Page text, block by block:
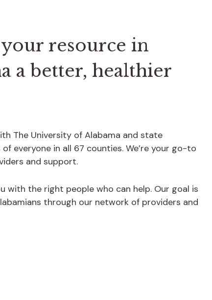
resource in
a better, healthier
The University of Alabama and state
everyone in all 67 counties. We’re your go-to
and support.
with the right people who can help. Our goal is
through our network of providers and